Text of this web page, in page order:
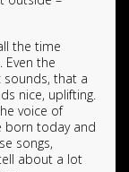
the time
the
that a
nice, uplifting.
voice of
born today and
songs,
about a lot